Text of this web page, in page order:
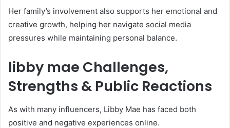
Her family’s involvement also supports her emotional and
creative growth, helping her navigate social media
pressures while maintaining personal balance.
libby mae Challenges,
Strengths & Public Reactions
As with many influencers, Libby Mae has faced both
positive and negative experiences online.